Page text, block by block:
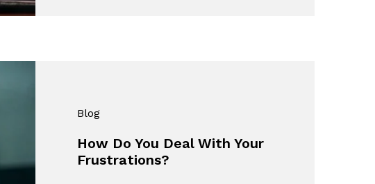
Blog
How Do You Deal With Your
Frustrations?